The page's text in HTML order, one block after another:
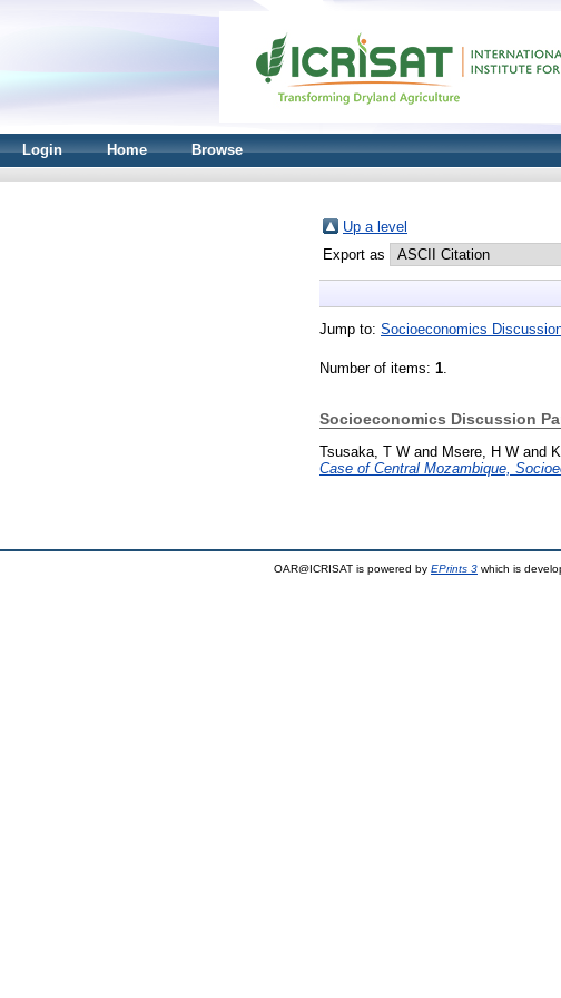
Login Home Browse
Up a level
Export as
Jump to: Socioeconomics
Number of items: 1.
Socioeconomics Discussion
Tsusaka, T W and Msere, H W and
Case of Central Mozambique,
OAR@ICRISAT is powered by EPrints 3 which is